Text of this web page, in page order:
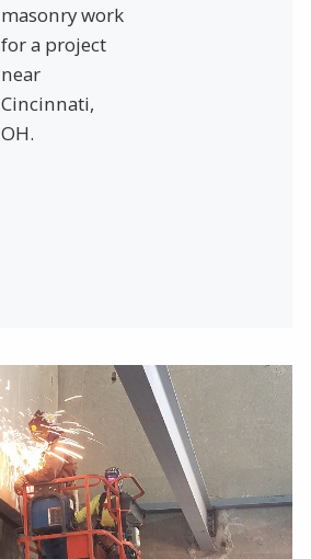
masonry work
for a project
near
Cincinnati,
OH.